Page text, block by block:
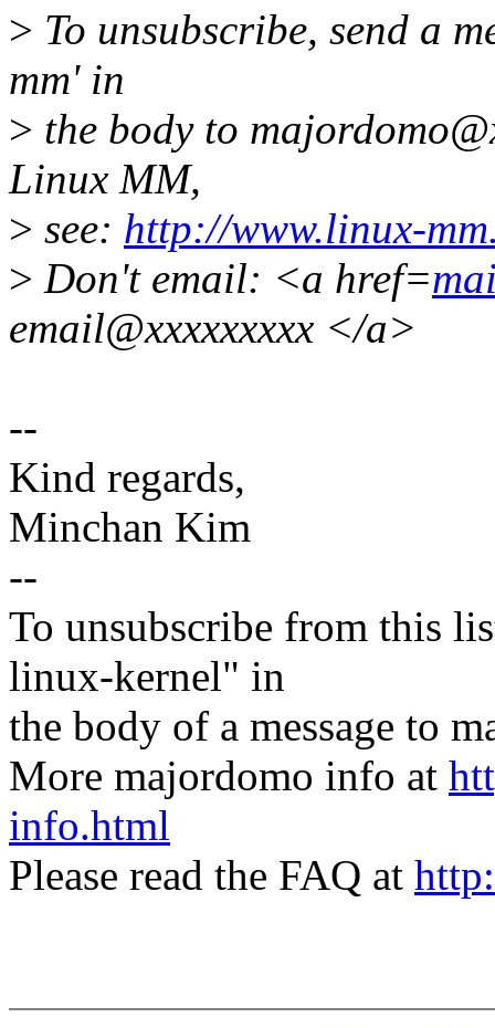
> To unsubscribe, send a
mm' in
> the body to
Linux MM,
> see: http://www.linux-
> Don't email: <a href=
email@xxxxxxxxx </a>
--
Kind regards,
Minchan Kim
--
To unsubscribe from this
linux-kernel" in
the body of a message to
More majordomo info at
info.html
Please read the FAQ at